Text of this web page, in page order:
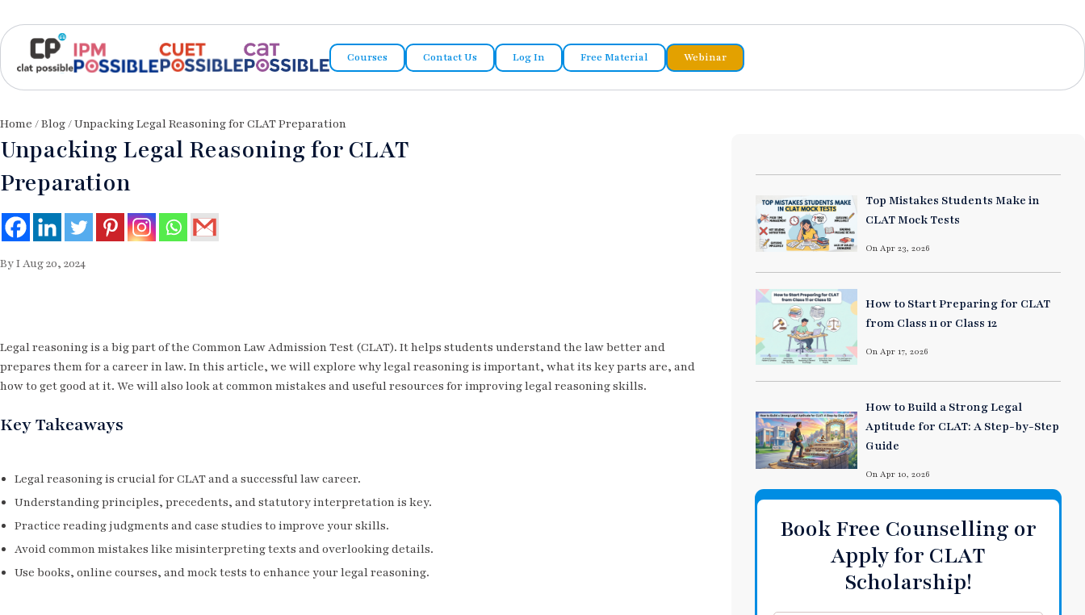
Courses Contact Us Log In Free Material Webinar
Home /Blog/ Unpacking Legal Reasoning for CLAT Preparation
Unpacking Legal Reasoning for CLAT
Preparation
By I Aug 20, 2024
Legal reasoning is a big part of the Common Law Admission Test (CLAT). It helps students understand the law better and
prepares them for a career in law. In this article, we will explore why legal reasoning is important, what its key parts are, and
how to get good at it. We will also look at common mistakes and useful resources for improving legal reasoning skills.
Key Takeaways
Legal reasoning is crucial for CLAT and a successful law career.
Understanding principles, precedents, and statutory interpretation is key.
Practice reading judgments and case studies to improve your skills.
Avoid common mistakes like misinterpreting texts and overlooking details.
Use books, online courses, and mock tests to enhance your legal reasoning.
Top Mistakes Students Make in
CLAT Mock Tests
On Apr 23, 2026
How to Start Preparing for CLAT
from Class 11 or Class 12
On Apr 17, 2026
How to Build a Strong Legal
Aptitude for CLAT: A Step-by-Step
Guide
On Apr 10, 2026
Book Free Counselling or
Apply for CLAT
Scholarship!